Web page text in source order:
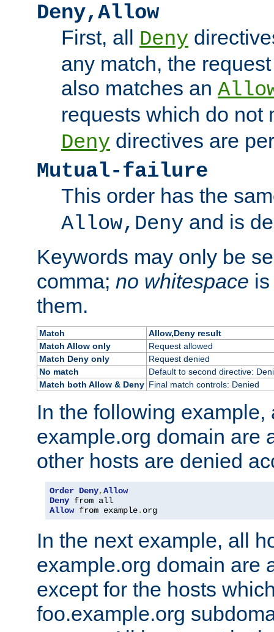
Deny,Allow
First, all Deny
any match, the
also matches an
requests which do not
Deny directives are
Mutual-failure
This order has the
Allow,Deny and is
Keywords may only be
comma; no whitespace
them.
Match
Allow,Deny result
Match Allow only
Request allowed
Match Deny only
Request denied
No match
Default to second directive:
Match both Allow & Deny Final match controls: Denied
In the following example,
example.org domain are
other hosts are denied
Order Deny,Allow
Deny
Allow from example. org
In the next example, all
example.org domain are
except for the hosts
foo.example.org